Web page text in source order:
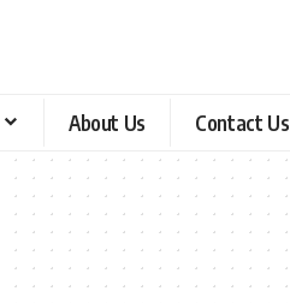
About Us Contact Us